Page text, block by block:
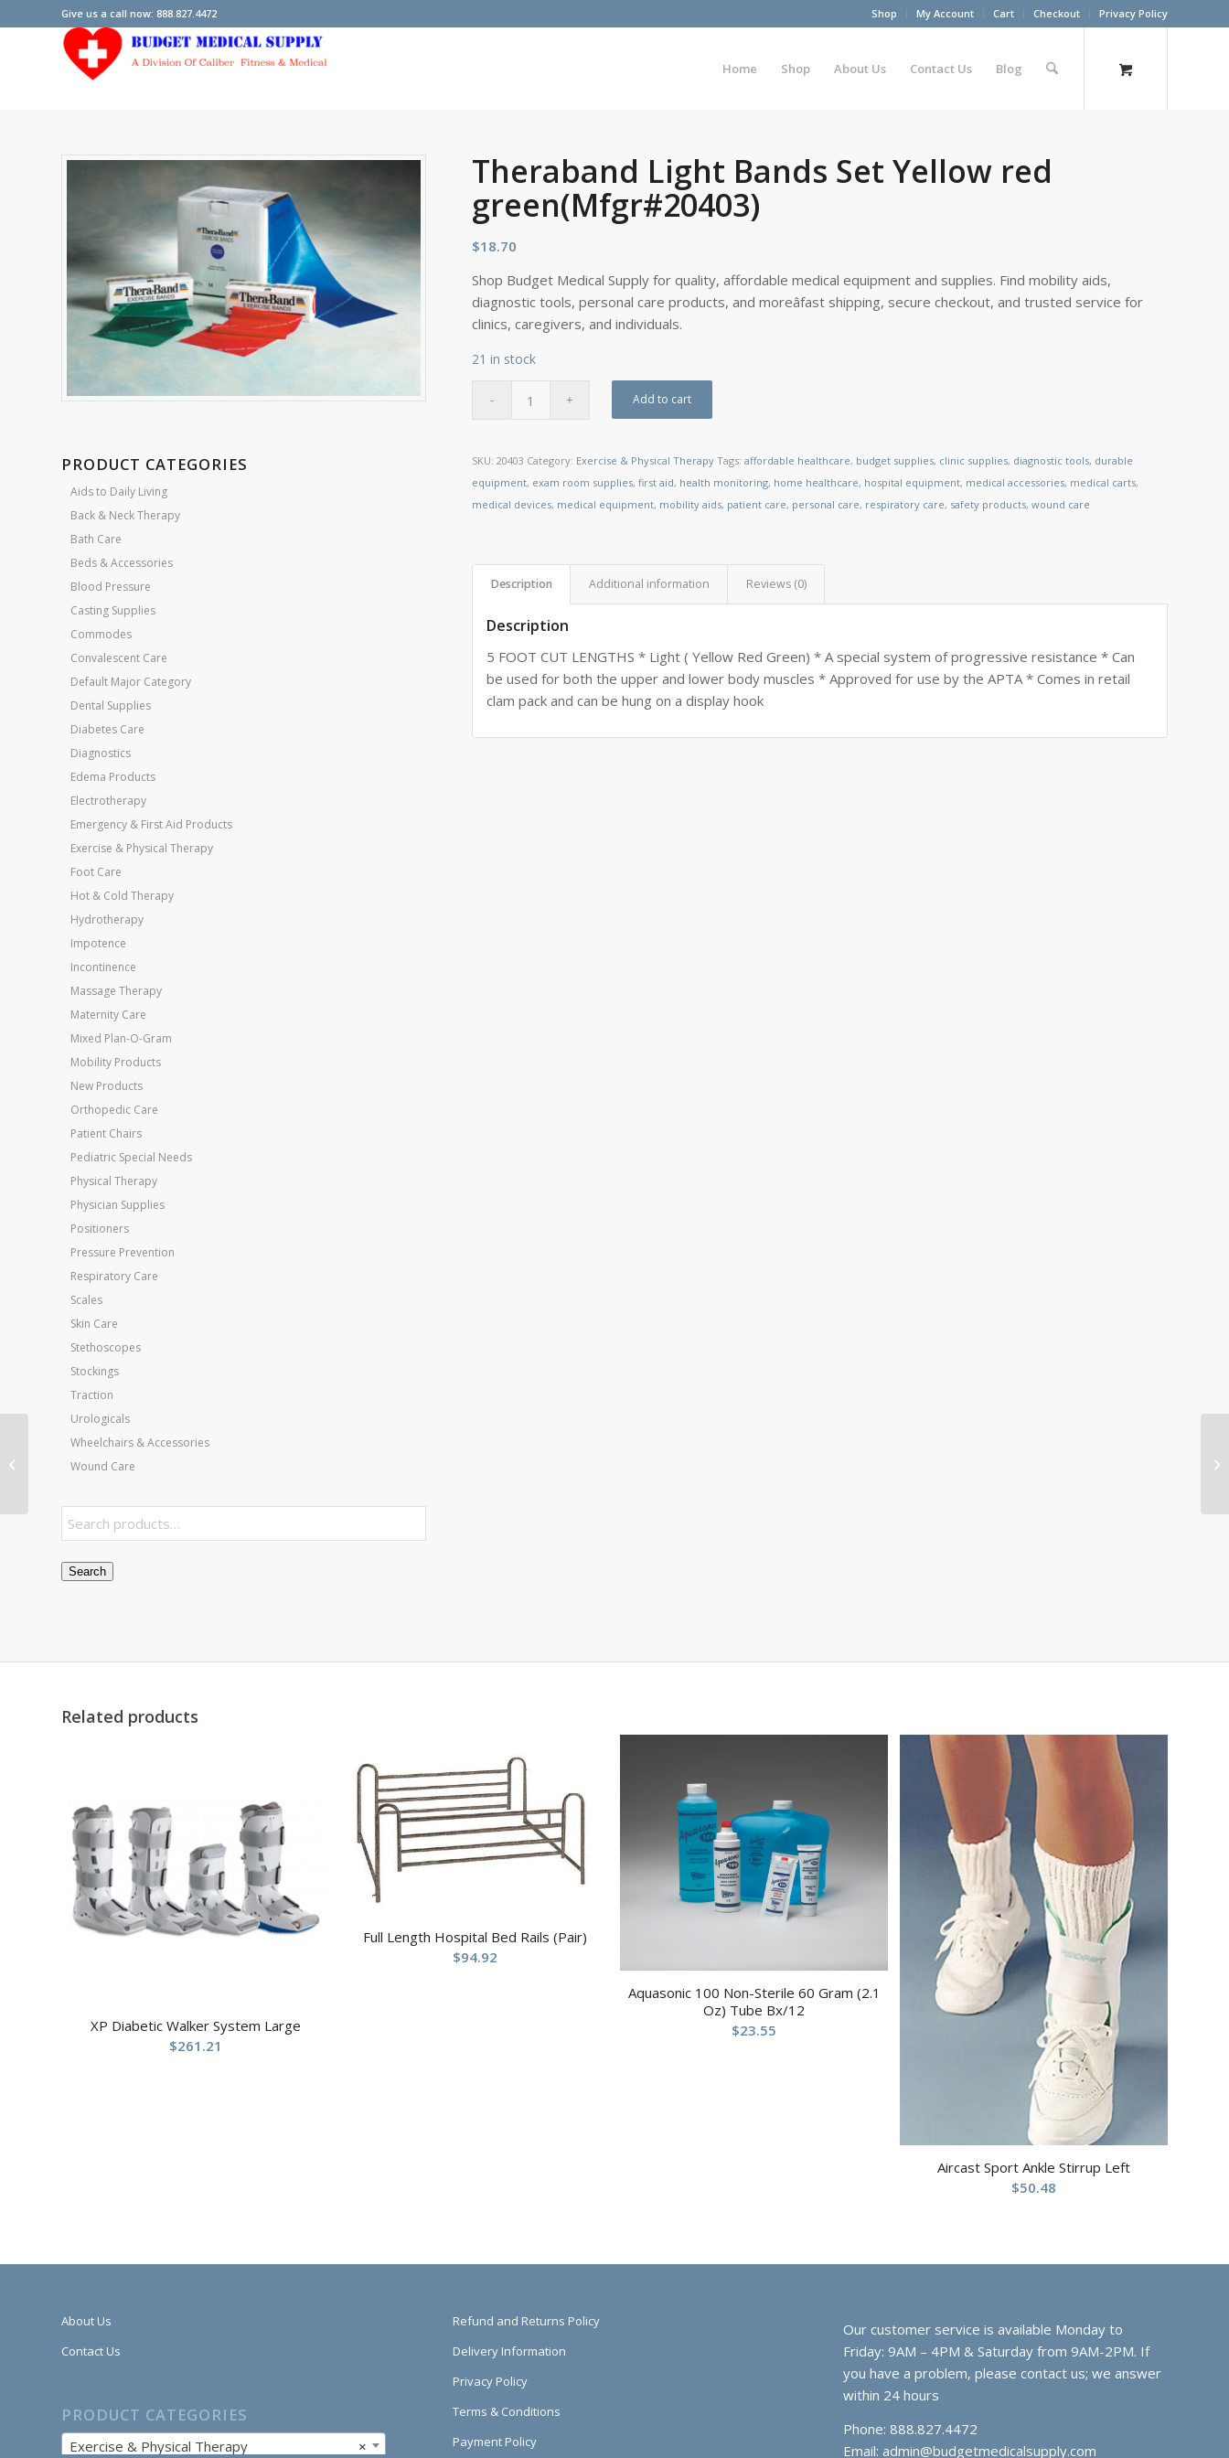
Shop My Account Cart Checkout Privacy Policy
Give us a call now: 888.827.4472
Home Shop About Us Contact Us Blog
PRODUCT CATEGORIES
Aids to Daily Living
Back & Neck Therapy
Bath Care
Beds & Accessories
Blood Pressure
Casting Supplies
Commodes
Convalescent Care
Default Major Category
Dental Supplies
Diabetes Care
Diagnostics
Edema Products
Electrotherapy
Emergency & First Aid Products
Exercise & Physical Therapy
Foot Care
Hot & Cold Therapy
Hydrotherapy
Impotence
Incontinence
Massage Therapy
Maternity Care
Mixed Plan-O-Gram
Mobility Products
New Products
Orthopedic Care
Patient Chairs
Pediatric Special Needs
Physical Therapy
Physician Supplies
Positioners
Pressure Prevention
Respiratory Care
Scales
Skin Care
Stethoscopes
Stockings
Traction
Urologicals
Wheelchairs & Accessories
Wound Care
Search
Theraband Light Bands Set Yellow red
green(Mfgr#20403)
$18.70
Shop Budget Medical Supply for quality, affordable medical equipment and supplies. Find mobility aids,
diagnostic tools, personal care products, and moreâfast shipping, secure checkout, and trusted service for
clinics, caregivers, and individuals.
21 in stock
Add to cart
SKU:20403 Category: Exercise & Physical Therapy Tags:affordable healthcare, budget supplies, clinic supplies, diagnostic tools, durable
equipment, exam room supplies,first aid, health monitoring, home healthcare, hospital equipment, medical accessories, medical carts,
medical devices, medical equipment, mobility aids, patient care, personal care, respiratory care, safety products,wound care
Description Additional information Reviews (0)
Description
5 FOOT CUT LENGTHS * Light ( Yellow Red Green) * A special system of progressive resistance * Can
be used for both the upper and lower body muscles * Approved for use by the APTA * Comes in retail
clam pack and can be hung on a display hook
Related products
XP Diabetic Walker System Large
$261.21
Full Length Hospital Bed Rails (Pair)
$94.92
Aquasonic 100 Non-Sterile 60 Gram (2.1
Oz) Tube Bx/12
$23.55
Aircast Sport Ankle Stirrup Left
$50.48
About Us
Contact Us
PRODUCT CATEGORIES
×
Exercise & Physical Therapy
Refund and Returns Policy
Delivery Information
Privacy Policy
Terms & Conditions
Payment Policy
Our customer service is available Monday to
Friday: 9AM – 4PM & Saturday from 9AM-2PM. If
you have a problem, please contact us; we answer
within 24 hours
Phone: 888.827.4472
Email: admin@budgetmedicalsupply.com
Cervical Butterfly (Bow
w/Removable Cvr